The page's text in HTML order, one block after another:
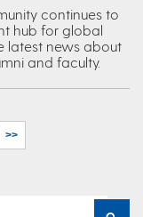
continues to
hub for global
latest news about
and faculty.
>>